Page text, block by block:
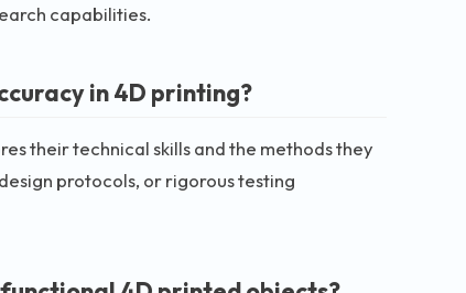
capabilities.
in 4D printing?
their technical skills and the methods they
protocols, or rigorous testing